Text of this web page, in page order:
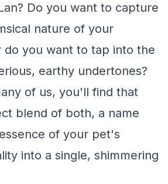
Do you want to capture
nature of your
do you want to tap into the
earthy undertones?
of us, you'll find that
blend of both, a name
of your pet's
into a single, shimmering